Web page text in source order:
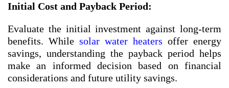
Initial Cost and Payback Period:
Evaluate the initial investment against long-term
benefits. While solar water heaters offer energy
savings, understanding the payback period helps
make an informed decision based on financial
considerations and future utility savings.